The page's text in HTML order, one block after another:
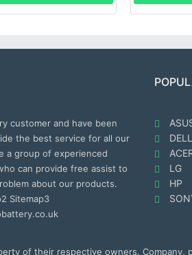
customer and have been
the best service for all our
a group of experienced
can provide free assist to
about our products.
Sitemap3
DELL
LG
HP
of their respective owners.